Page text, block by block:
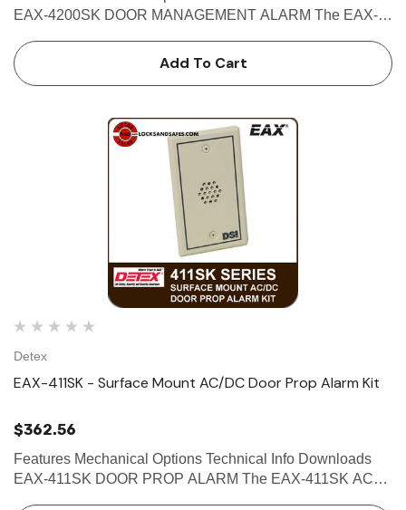
EAX-4200SK DOOR MANAGEMENT ALARM The EAX-
prop/door held, intrusion/door forced, and exit alarm
detection capabilities to pro…
Add To Cart
Detex
EAX-411SK - Surface Mount AC/DC Door Prop Alarm Kit
$362.56
Features Mechanical Options Technical Info Downloads
EAX-411SK DOOR PROP ALARM The EAX-411SK AC